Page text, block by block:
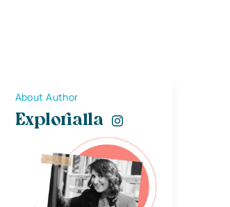
About Author
Explorialla